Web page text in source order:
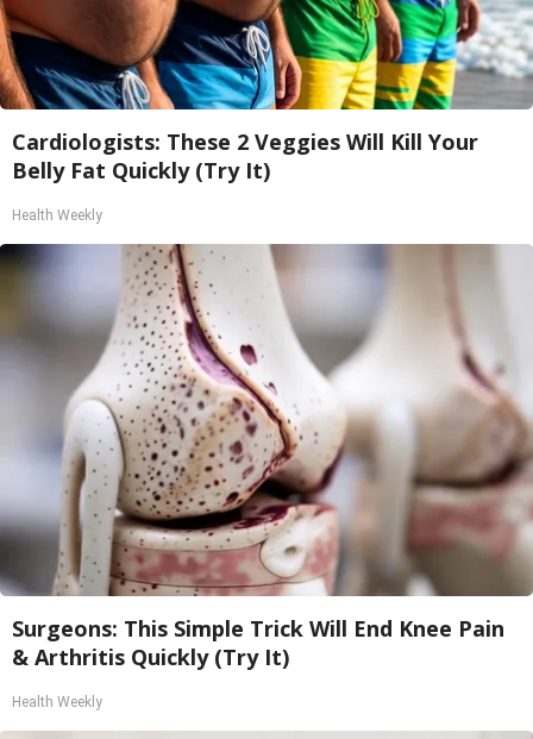
Cardiologists: These 2 Veggies Will Kill Your
Belly Fat Quickly (Try It)
Health Weekly
Surgeons: This Simple Trick Will End Knee Pain
& Arthritis Quickly (Try It)
Health Weekly